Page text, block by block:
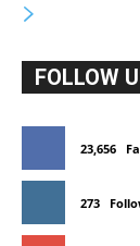
FOLLOW
23,656
273